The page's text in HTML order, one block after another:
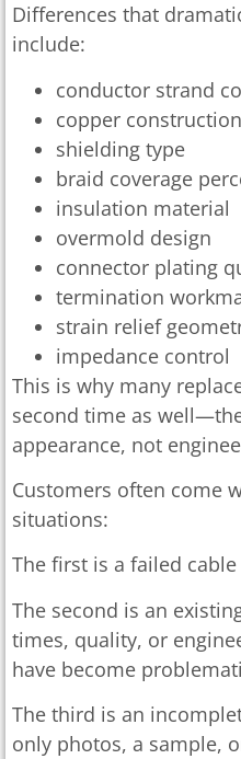
Differences that
include:
conductor strand
copper construction
shielding type
braid coverage
insulation material
overmold design
connector plating
termination
strain relief
impedance control
This is why many
second time as
appearance, not
Customers often come
situations:
The first is a failed
The second is an
times, quality, or
have become
The third is an
only photos, a sample,